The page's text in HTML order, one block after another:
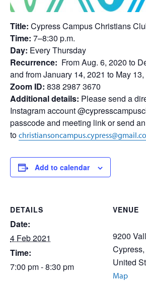
Title: Cypress Campus Christians
Time: 7–8:30 p.m.
Day: Every Thursday
Recurrence: From Aug. 6, 2020 to
and from January 14, 2021 to May
Zoom ID: 838 2987 3670
Additional details: Please send a
Instagram account
passcode and meeting link or send
to
Add to calendar
DETAILS
Date:
4 Feb 2021
Time:
7:00 pm - 8:30 pm
VENUE
9200
Cypress,
United
Map